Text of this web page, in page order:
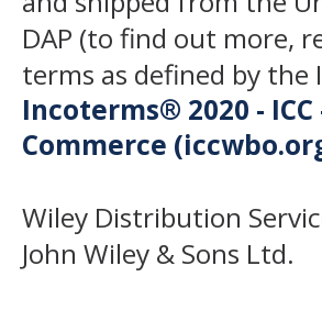
DAP (to find out more,
terms as defined by
Incoterms® 2020 -
Commerce
Wiley Distribution
John Wiley & Sons Ltd.